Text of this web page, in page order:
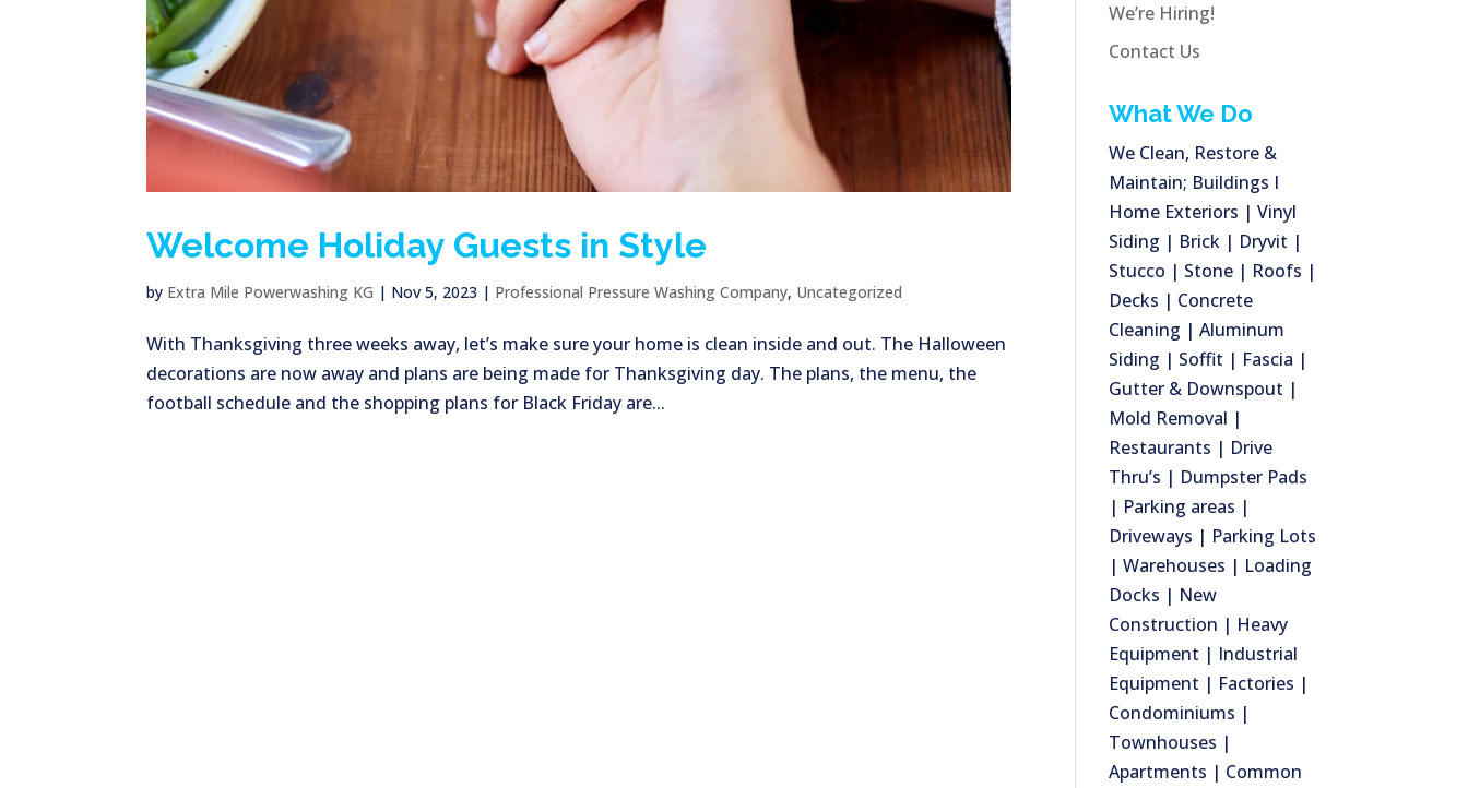
Welcome Holiday Guests in Style
by Extra Mile Powerwashing KG | Nov 5, 2023 | Professional Pressure Washing Company, Uncategorized
With Thanksgiving three weeks away, let’s make sure your home is clean inside and out. The Halloween
decorations are now away and plans are being made for Thanksgiving day. The plans, the menu, the
football schedule and the shopping plans for Black Friday are...
We’re Hiring!
Contact Us
What We Do
We Clean, Restore &
Maintain; Buildings I
Home Exteriors | Vinyl
Siding | Brick | Dryvit |
Stucco | Stone | Roofs |
Decks | Concrete
Cleaning | Aluminum
Siding | Soffit | Fascia |
Gutter & Downspout |
Mold Removal |
Restaurants | Drive
Thru’s | Dumpster Pads
| Parking areas |
Driveways | Parking Lots
| Warehouses | Loading
Docks | New
Construction | Heavy
Equipment | Industrial
Equipment | Factories |
Condominiums |
Townhouses |
Apartments | Common